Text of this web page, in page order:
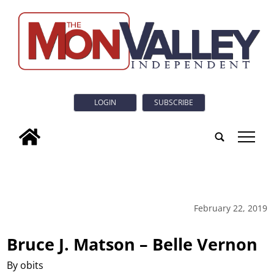
LOGIN SUBSCRIBE
tap
February 22, 2019
Bruce J. Matson – Belle Vernon
By obits